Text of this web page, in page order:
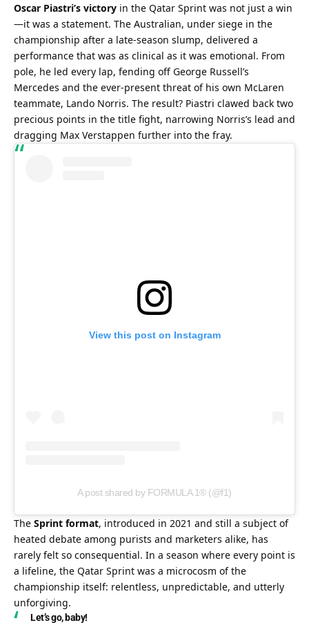
Oscar Piastri’s victory in the Qatar Sprint was not just a win
—it was a statement. The Australian, under siege in the
championship after a late-season slump, delivered a
performance that was as clinical as it was emotional. From
pole, he led every lap, fending off George Russell’s
Mercedes and the ever-present threat of his own McLaren
teammate, Lando Norris. The result? Piastri clawed back two
precious points in the title fight, narrowing Norris’s lead and
dragging Max Verstappen further into the fray.
View this post on Instagram
A post shared by FORMULA 1® (@f1)
The Sprint format, introduced in 2021 and still a subject of
heated debate among purists and marketers alike, has
rarely felt so consequential. In a season where every point is
a lifeline, the Qatar Sprint was a microcosm of the
championship itself: relentless, unpredictable, and utterly
unforgiving.
Let’s go, baby!